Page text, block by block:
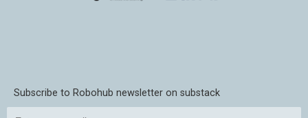
Subscribe to Robohub newsletter on substack